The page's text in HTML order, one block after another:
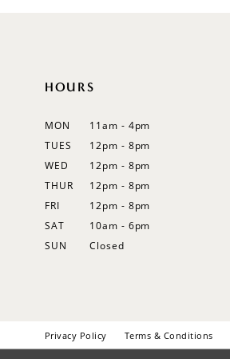
HOURS
MON
11am - 4pm
TUES
12pm - 8pm
WED
12pm - 8pm
THUR
12pm - 8pm
FRI
12pm - 8pm
SAT
10am - 6pm
SUN
Closed
Privacy Policy Terms & Conditions